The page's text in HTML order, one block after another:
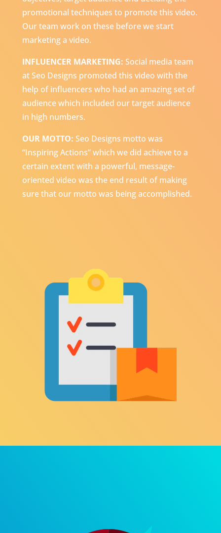
promotional techniques to promote this video.
Our team work on these before we start
marketing a video.
INFLUENCER MARKETING: Social media team
at Seo Designs promoted this video with the
help of influencers who had an amazing set of
audience which included our target audience
in high numbers.
OUR MOTTO: Seo Designs motto was
“Inspiring Actions” which we did achieve to a
certain extent with a powerful, message-
oriented video was the end result of making
sure that our motto was being accomplished.